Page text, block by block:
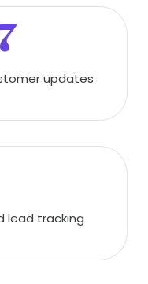
updates
lead tracking